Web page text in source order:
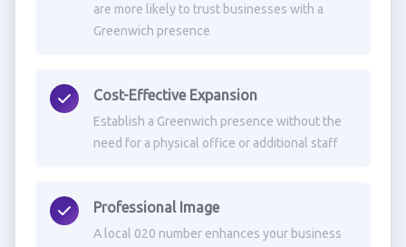
are more likely to trust businesses with a
Greenwich presence
Cost-Effective Expansion
Establish a Greenwich presence without the
need for a physical office or additional staff
Professional Image
A local 020 number enhances your business